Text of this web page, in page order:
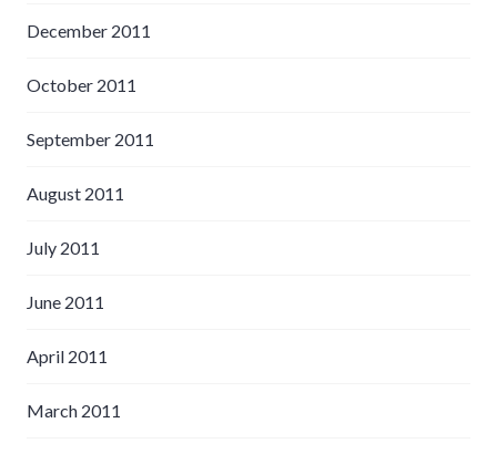
December 2011
October 2011
September 2011
August 2011
July 2011
June 2011
April 2011
March 2011